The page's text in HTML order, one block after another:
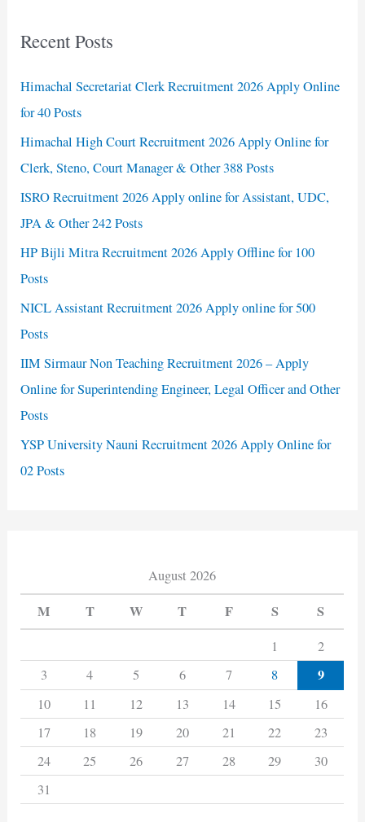
Recent Posts
Himachal Secretariat Clerk Recruitment 2026 Apply Online
for 40 Posts
Himachal High Court Recruitment 2026 Apply Online for
Clerk, Steno, Court Manager & Other 388 Posts
ISRO Recruitment 2026 Apply online for Assistant, UDC,
JPA & Other 242 Posts
HP Bijli Mitra Recruitment 2026 Apply Offline for 100
Posts
NICL Assistant Recruitment 2026 Apply online for 500
Posts
IIM Sirmaur Non Teaching Recruitment 2026 – Apply
Online for Superintending Engineer, Legal Officer and Other
Posts
YSP University Nauni Recruitment 2026 Apply Online for
02 Posts
August 2026
M T W T F S S
1
2
3
4 5 6 7 8 9
10 11 12 13 14 15
16
17
18 19 20 21 22
23
24
25 26 27 28 29
30
31